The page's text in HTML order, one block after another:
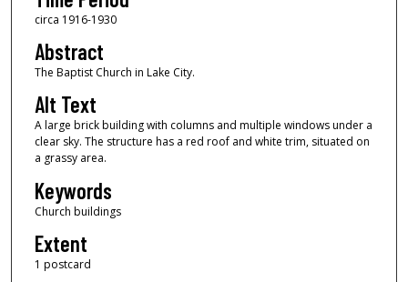
circa 1916-1930
Abstract
The Baptist Church in Lake City.
Alt Text
A large brick building with columns and multiple windows under a
clear sky. The structure has a red roof and white trim, situated on
a grassy area.
Keywords
Church buildings
Extent
1 postcard